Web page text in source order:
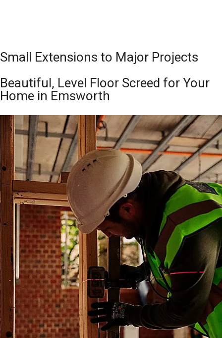
Small Extensions to Major Projects
Beautiful, Level Floor Screed for Your
Home in Emsworth